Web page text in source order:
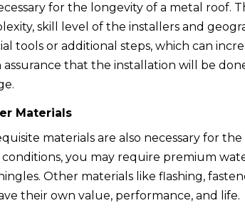
for the longevity of a metal roof.
skill level of the installers and
tools or additional steps, which can
assurance that the installation will be
Materials
materials are also necessary for
you may require premium
Other materials like flashing,
their own value, performance, and life.